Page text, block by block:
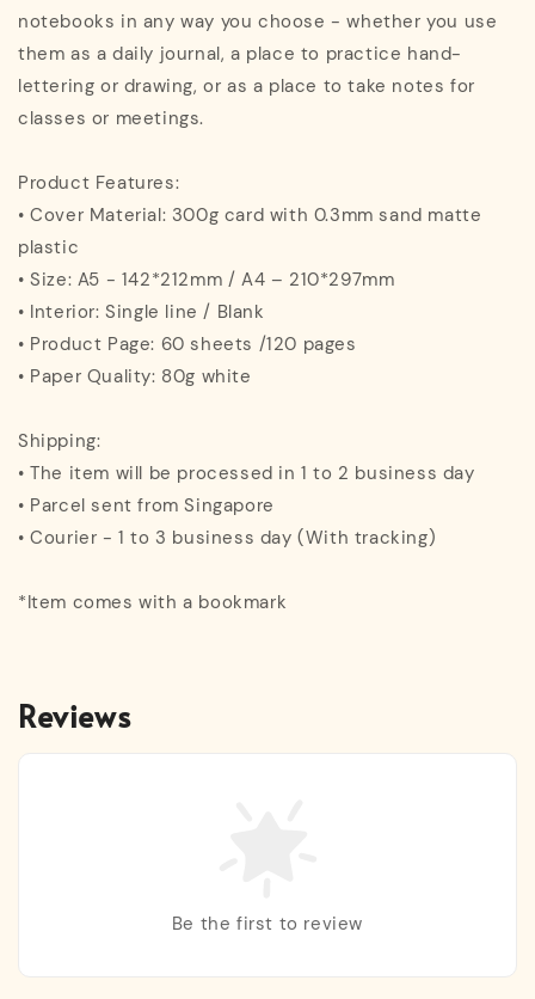
notebooks in any way you choose - whether you use
them as a daily journal, a place to practice hand-
lettering or drawing, or as a place to take notes for
classes or meetings.
Product Features:
• Cover Material: 300g card with 0.3mm sand matte
plastic
• Size: A5 - 142*212mm / A4 – 210*297mm
• Interior: Single line / Blank
• Product Page: 60 sheets /120 pages
• Paper Quality: 80g white
Shipping:
• The item will be processed in 1 to 2 business day
• Parcel sent from Singapore
• Courier - 1 to 3 business day (With tracking)
*Item comes with a bookmark
Reviews
Be the first to review